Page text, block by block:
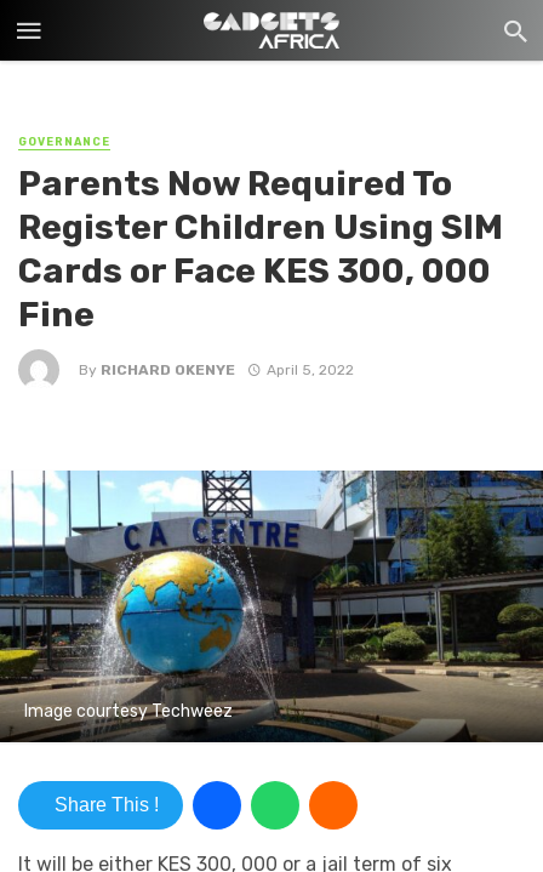
GOVERNANCE
Parents Now Required To
Register Children Using SIM
Cards or Face KES 300, 000
Fine
By RICHARD OKENYE April 5, 2022
Image courtesy Techweez
Share This !
It will be either KES 300, 000 or a jail term of six